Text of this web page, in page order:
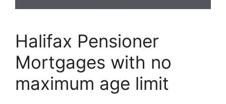
Halifax Pensioner
Mortgages with no
maximum age limit